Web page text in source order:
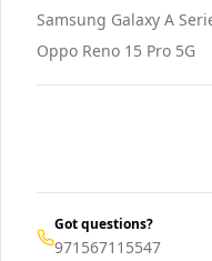
Samsung Galaxy A
Oppo Reno 15 Pro 5G
Got questions?
971567115547